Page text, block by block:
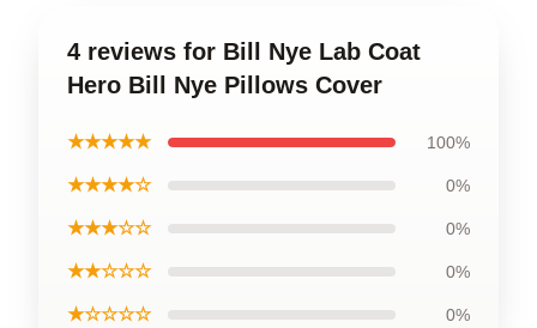
4 reviews for Bill Nye Lab Coat
Hero Bill Nye Pillows Cover
★★★★★ 100%
★★★★☆ 0%
★★★☆☆ 0%
★★☆☆☆ 0%
★☆☆☆☆ 0%